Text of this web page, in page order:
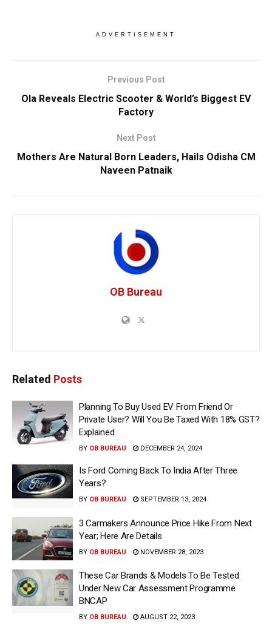
ADVERTISEMENT
Previous Post
Ola Reveals Electric Scooter & World’s Biggest EV
Factory
Next Post
Mothers Are Natural Born Leaders, Hails Odisha CM
Naveen Patnaik
OB Bureau
Related Posts
Planning To Buy Used EV From Friend Or
Private User? Will You Be Taxed With 18% GST?
Explained
BY OB BUREAU DECEMBER 24, 2024
Is Ford Coming Back To India After Three
Years?
BY OB BUREAU SEPTEMBER 13, 2024
3 Carmakers Announce Price Hike From Next
Year; Here Are Details
BY OB BUREAU NOVEMBER 28, 2023
These Car Brands & Models To Be Tested
Under New Car Assessment Programme
BNCAP
BY OB BUREAU AUGUST 22, 2023